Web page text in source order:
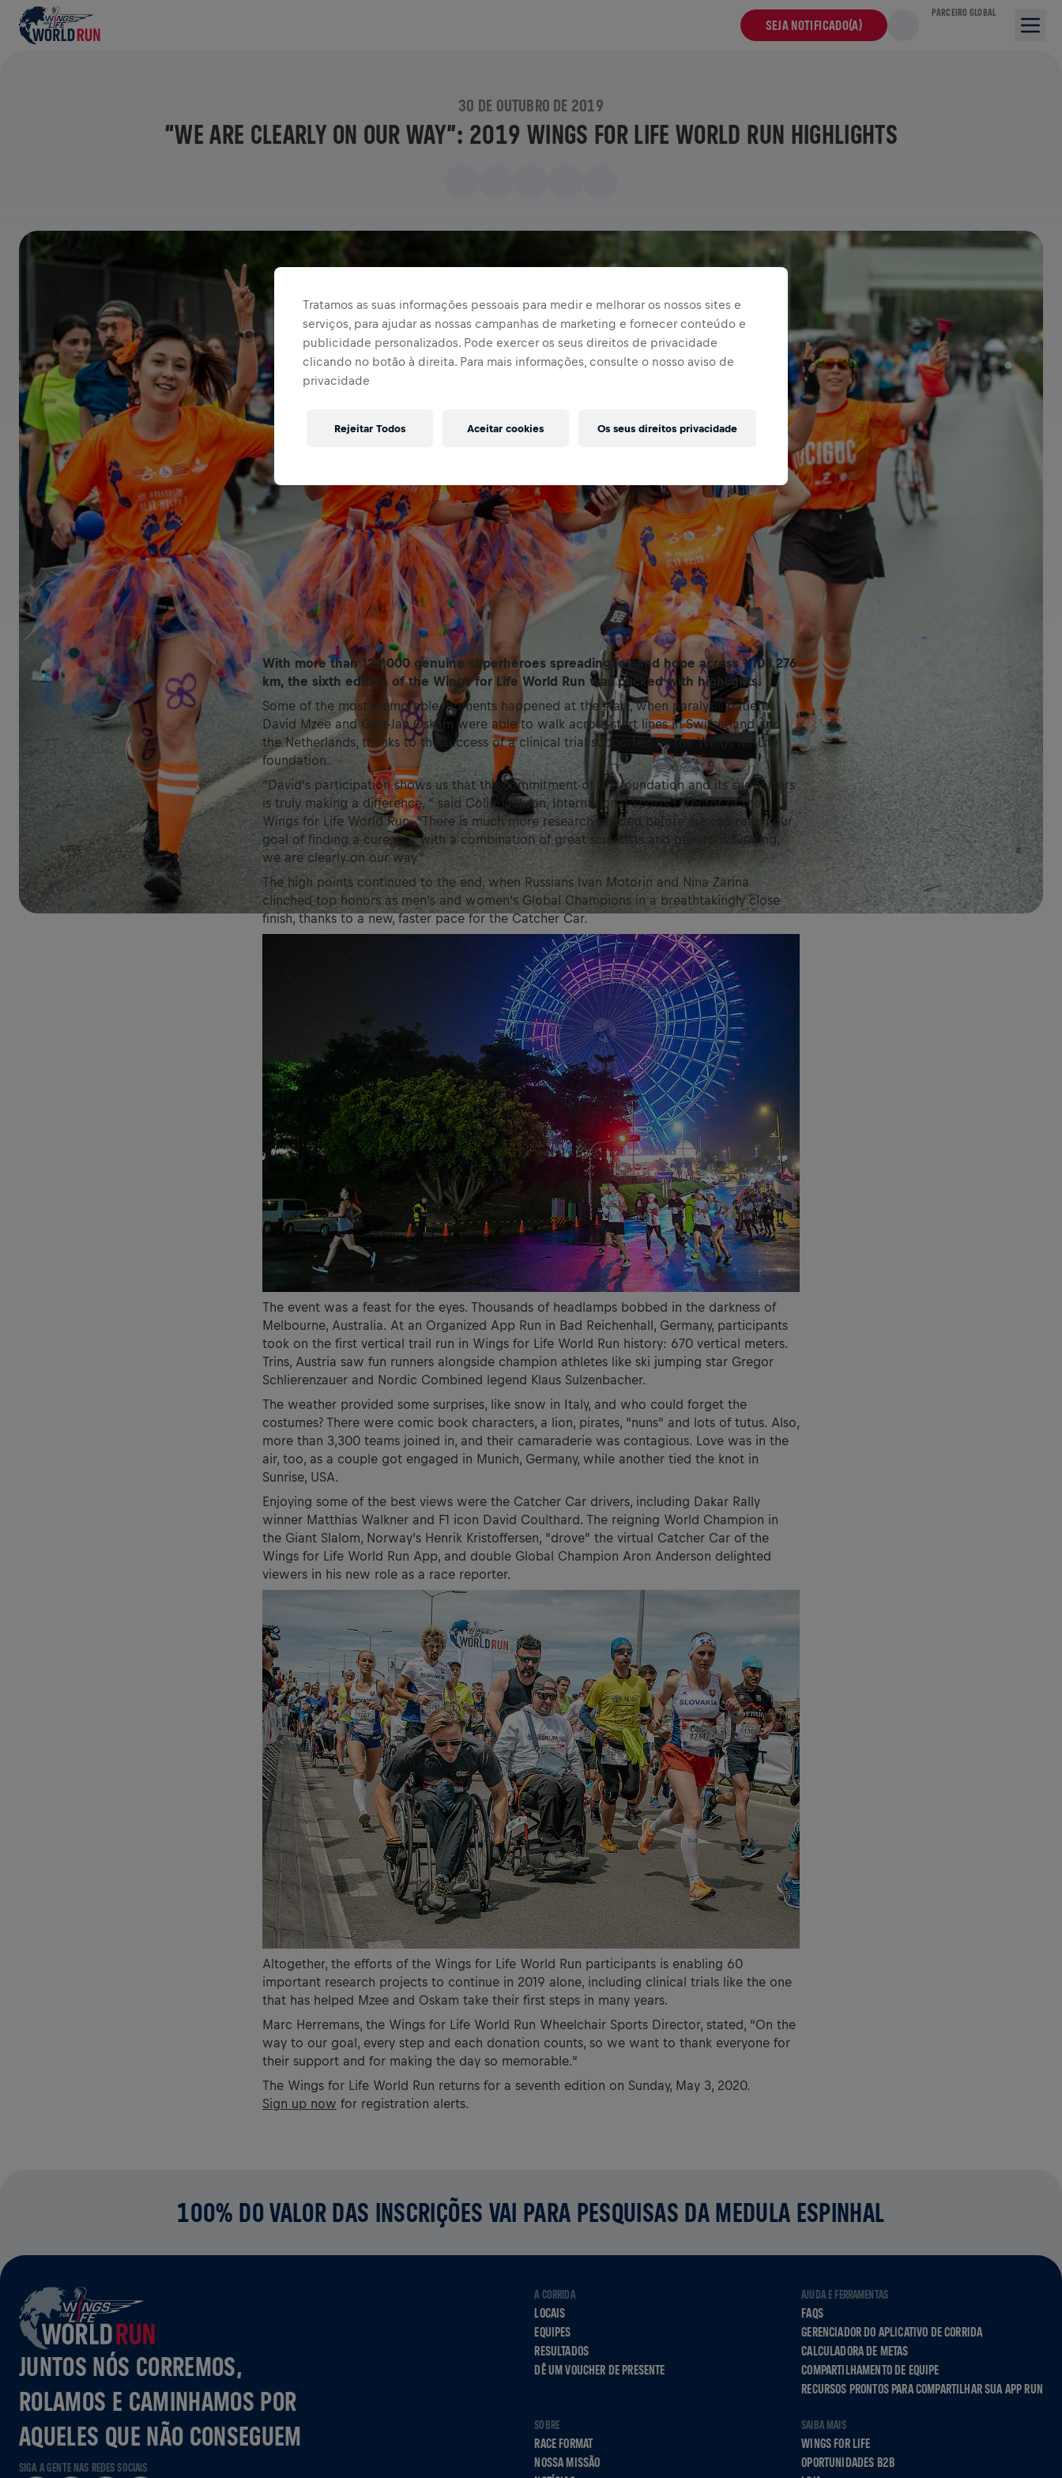
SEJA NOTIFICADO(A)
PARCEIRO GLOBAL
30 DE OUTUBRO DE 2019
“WE ARE CLEARLY ON OUR WAY”: 2019 WINGS FOR LIFE WORLD RUN HIGHLIGHTS
With more than 120,000 genuine superheroes spreading joy and hope across 1,103,276
km, the sixth edition of the Wings for Life World Run was packed with highlights.
Some of the most memorable moments happened at the start, when paralysis patients
David Mzee and Gert-Jan Oskam were able to walk across start lines in Switzerland and
the Netherlands, thanks to the success of a clinical trial supported by the Wings for Life
foundation.
“David’s participation shows us that the commitment of the foundation and its supporters
is truly making a difference, ” said Colin Jackson, International Sports Director of the
Wings for Life World Run. “There is much more research needed before we can reach our
goal of finding a cure, but with a combination of great scientists and generous funding,
we are clearly on our way.”
The high points continued to the end, when Russians Ivan Motorin and Nina Zarina
clinched top honors as men’s and women’s Global Champions in a breathtakingly close
finish, thanks to a new, faster pace for the Catcher Car.
The event was a feast for the eyes. Thousands of headlamps bobbed in the darkness of
Melbourne, Australia. At an Organized App Run in Bad Reichenhall, Germany, participants
took on the first vertical trail run in Wings for Life World Run history: 670 vertical meters.
Trins, Austria saw fun runners alongside champion athletes like ski jumping star Gregor
Schlierenzauer and Nordic Combined legend Klaus Sulzenbacher.
The weather provided some surprises, like snow in Italy, and who could forget the
costumes? There were comic book characters, a lion, pirates, “nuns” and lots of tutus. Also,
more than 3,300 teams joined in, and their camaraderie was contagious. Love was in the
air, too, as a couple got engaged in Munich, Germany, while another tied the knot in
Sunrise, USA.
Enjoying some of the best views were the Catcher Car drivers, including Dakar Rally
winner Matthias Walkner and F1 icon David Coulthard. The reigning World Champion in
the Giant Slalom, Norway’s Henrik Kristoffersen, “drove” the virtual Catcher Car of the
Wings for Life World Run App, and double Global Champion Aron Anderson delighted
viewers in his new role as a race reporter.
Altogether, the efforts of the Wings for Life World Run participants is enabling 60
important research projects to continue in 2019 alone, including clinical trials like the one
that has helped Mzee and Oskam take their first steps in many years.
Marc Herremans, the Wings for Life World Run Wheelchair Sports Director, stated, “On the
way to our goal, every step and each donation counts, so we want to thank everyone for
their support and for making the day so memorable.”
The Wings for Life World Run returns for a seventh edition on Sunday, May 3, 2020.
Sign up now for registration alerts.
100% DO VALOR DAS INSCRIÇÕES VAI PARA PESQUISAS DA MEDULA ESPINHAL
JUNTOS NÓS CORREMOS,
ROLAMOS E CAMINHAMOS POR
AQUELES QUE NÃO CONSEGUEM
SIGA A GENTE NAS REDES SOCIAIS
A CORRIDA
LOCAIS
EQUIPES
RESULTADOS
DÊ UM VOUCHER DE PRESENTE
AJUDA E FERRAMENTAS
FAQS
GERENCIADOR DO APLICATIVO DE CORRIDA
CALCULADORA DE METAS
COMPARTILHAMENTO DE EQUIPE
RECURSOS PRONTOS PARA COMPARTILHAR SUA APP RUN
SOBRE
RACE FORMAT
NOSSA MISSÃO
SAIBA MAIS
WINGS FOR LIFE
OPORTUNIDADES B2B
Tratamos as suas informações pessoais para medir e melhorar os nossos sites e
serviços, para ajudar as nossas campanhas de marketing e fornecer conteúdo e
publicidade personalizados. Pode exercer os seus direitos de privacidade
clicando no botão à direita. Para mais informações, consulte o nosso aviso de
privacidade
Os seus direitos privacidade
Rejeitar Todos Aceitar cookies